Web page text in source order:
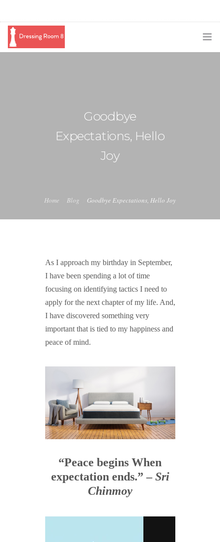
Goodbye
Expectations, Hello
Joy
Home Blog Goodbye Expectations, Hello Joy
As I approach my birthday in September,
I have been spending a lot of time
focusing on identifying tactics I need to
apply for the next chapter of my life. And,
I have discovered something very
important that is tied to my happiness and
peace of mind.
“Peace begins When
expectation ends.” –Sri
Chinmoy